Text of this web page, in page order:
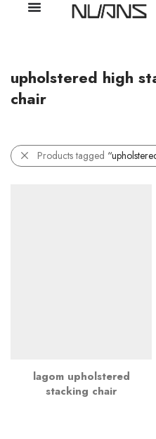
upholstered high
chair
Products tagged “upholstered
lagom upholstered
stacking chair